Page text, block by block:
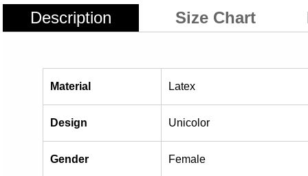
Description Size Chart
Material Latex
Design Unicolor
Gender Female